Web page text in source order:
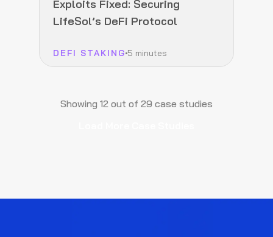
Exploits Fixed: Securing
LifeSol’s DeFi Protocol
DEFI STAKING 5 minutes
Showing 12 out of 29 case studies